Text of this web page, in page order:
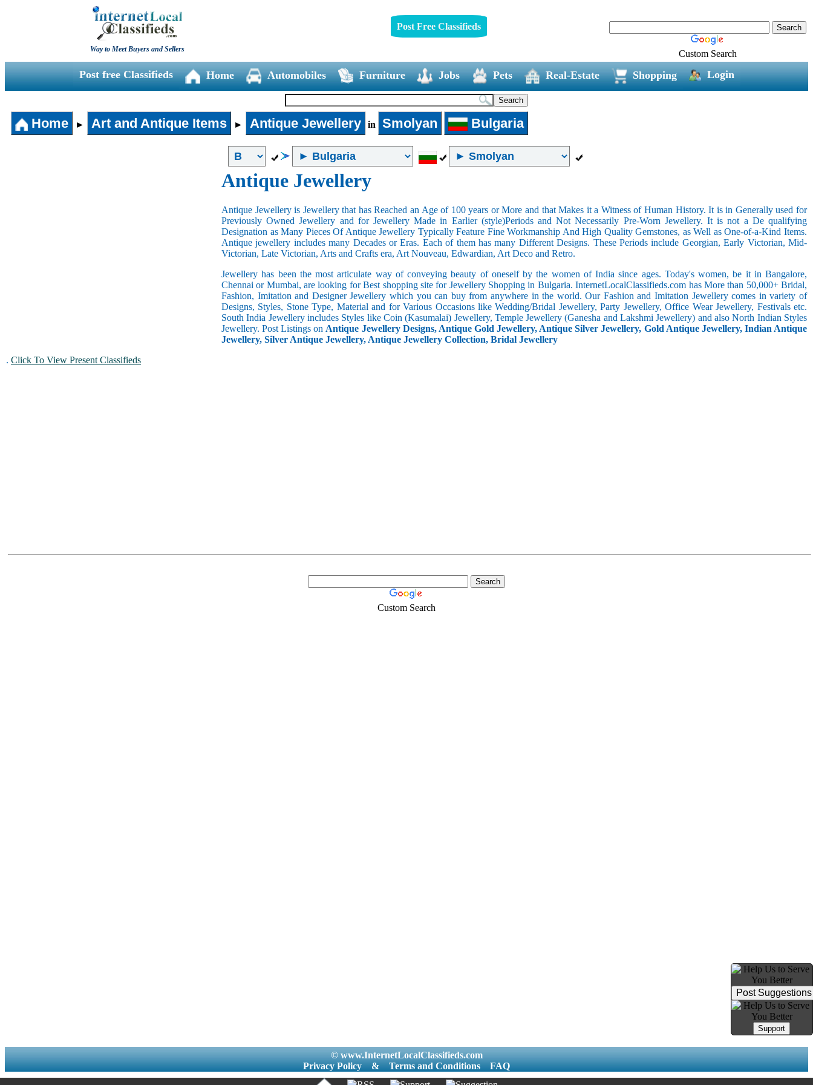
Way to Meet Buyers and Sellers
Post Free Classifieds
Custom Search
Post free Classifieds Home Automobiles Furniture Jobs Pets Real-Estate Shopping Login
Home ► Art and Antique Items ► Antique Jewellery in Smolyan Bulgaria
Antique Jewellery
Antique Jewellery is Jewellery that has Reached an Age of 100 years or More and that Makes it a Witness of Human History. It is in Generally used for
Previously Owned Jewellery and for Jewellery Made in Earlier (style)Periods and Not Necessarily Pre-Worn Jewellery. It is not a De qualifying
Designation as Many Pieces Of Antique Jewellery Typically Feature Fine Workmanship And High Quality Gemstones, as Well as One-of-a-Kind Items.
Antique jewellery includes many Decades or Eras. Each of them has many Different Designs. These Periods include Georgian, Early Victorian, Mid-
Victorian, Late Victorian, Arts and Crafts era, Art Nouveau, Edwardian, Art Deco and Retro.
Jewellery has been the most articulate way of conveying beauty of oneself by the women of India since ages. Today's women, be it in Bangalore,
Chennai or Mumbai, are looking for Best shopping site for Jewellery Shopping in Bulgaria. InternetLocalClassifieds.com has More than 50,000+ Bridal,
Fashion, Imitation and Designer Jewellery which you can buy from anywhere in the world. Our Fashion and Imitation Jewellery comes in variety of
Designs, Styles, Stone Type, Material and for Various Occasions like Wedding/Bridal Jewellery, Party Jewellery, Office Wear Jewellery, Festivals etc.
South India Jewellery includes Styles like Coin (Kasumalai) Jewellery, Temple Jewellery (Ganesha and Lakshmi Jewellery) and also North Indian Styles
Jewellery. Post Listings on Antique Jewellery Designs, Antique Gold Jewellery, Antique Silver Jewellery, Gold Antique Jewellery, Indian Antique
Jewellery, Silver Antique Jewellery, Antique Jewellery Collection, Bridal Jewellery
. Click To View Present Classifieds
Custom Search
© www.InternetLocalClassifieds.com
Privacy Policy
& Terms and Conditions
FAQ